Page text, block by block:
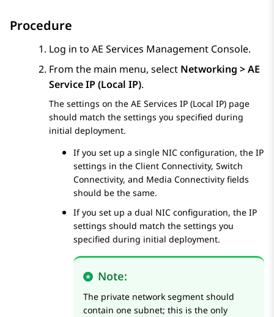
Procedure
Log in to AE Services Management Console.
From the main menu, select Networking > AE
Service IP (Local IP).
The settings on the AE Services IP (Local IP) page
should match the settings you specified during
initial deployment.
If you set up a single NIC configuration, the IP
settings in the Client Connectivity, Switch
Connectivity, and Media Connectivity fields
should be the same.
If you set up a dual NIC configuration, the IP
settings should match the settings you
specified during initial deployment.
Note:
The private network segment should
contain one subnet; this is the only